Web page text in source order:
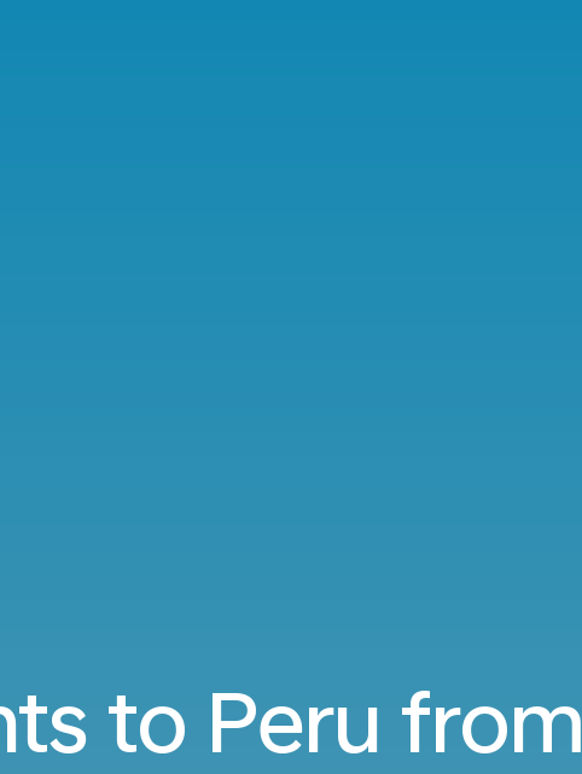
to Peru from